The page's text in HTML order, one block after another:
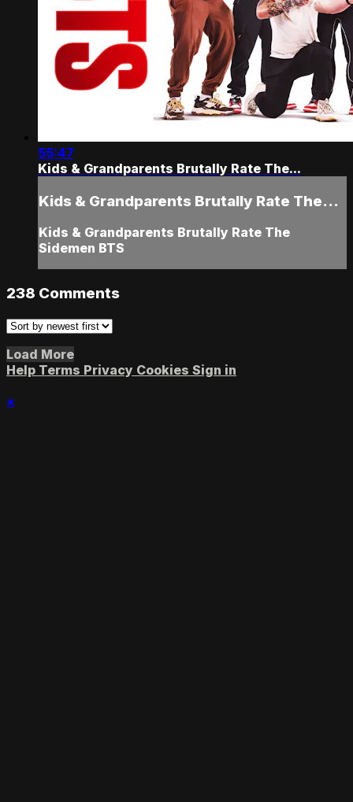
55:47
Kids & Grandparents Brutally Rate The...
Kids & Grandparents Brutally Rate The...
Kids & Grandparents Brutally Rate The
Sidemen BTS
238 Comments
Load More
Help Terms Privacy Cookies Sign in
×